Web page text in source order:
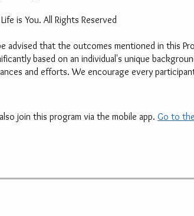
is You. All Rights Reserved
advised that the outcomes mentioned in this
based on an individual's unique
and efforts. We encourage every
join this program via the mobile app. Go to